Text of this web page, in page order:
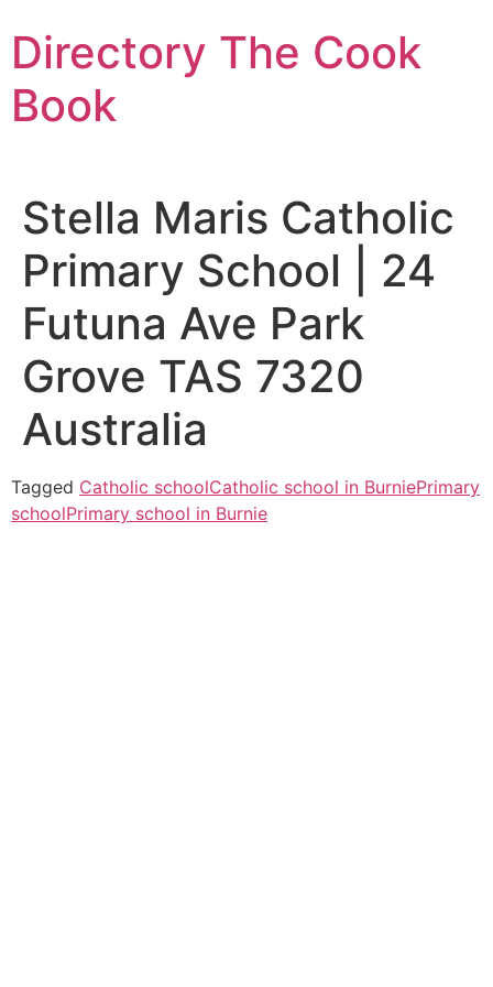
to
content
Directory The Cook
Book
Stella Maris Catholic
Primary School | 24
Futuna Ave Park
Grove TAS 7320
Australia
Tagged Catholic schoolCatholic school in BurniePrimary
schoolPrimary school in Burnie